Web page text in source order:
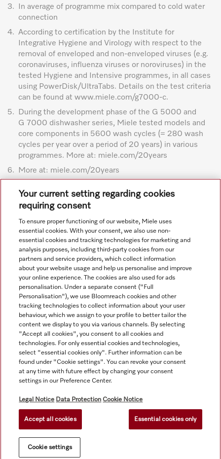
3.
In average of programme mix compared to cold water
connection
4. According to certification by the Institute for
Integrative Hygiene and Virology with respect to the
removal of enveloped and non-enveloped viruses (e.g.
coronaviruses, influenza viruses or noroviruses) in the
tested Hygiene and Intensive programmes, in all cases
using PowerDisk/UltraTabs. Details on the test criteria
can be found at www.miele.com/g7000-c.
5.
During the development phase of the G 5000 and
G 7000 dishwasher series, Miele tested models and
core components in 5600 wash cycles (= 280 wash
cycles per year over a period of 20 years) in various
programmes. More at: miele.com/20years
6.
More at: miele.com/20years
Subject to technical changes; no liability accepted for the
accuracy of the information given. See General Terms and
Navigation
Service
© Copyright, Miele Australia Ptyy. Ltd. (Miele). All rights reserved.
Your current setting regarding cookies
requiring consent
To ensure proper functioning of our website, Miele uses
essential cookies. With your consent, we also use non-
essential cookies and tracking technologies for marketing and
analysis purposes, including third-party cookies from our
partners and service providers, which collect information
about your website usage and help us personalise and improve
your online experience. The cookies are also used for ads
personalisation. Under a separate consent ("Full
Personalisation"), we use Bloomreach cookies and other
tracking technologies to collect information about your user
behaviour, which we assign to your profile to better tailor the
content we display to you via various channels. By selecting
"Accept all cookies", you consent to all cookies and
technologies. For only essential cookies and technologies,
select "essential cookies only". Further information can be
found under "Cookie settings". You can revoke your consent
at any time with future effect by changing your consent
settings in our Preference Center.
Legal Notice Data Protection Cookie Notice
Accept all cookies Essential cookies only
Cookie settings